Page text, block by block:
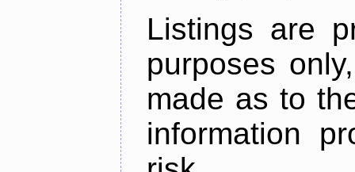
Listings are
purposes
made as to
information